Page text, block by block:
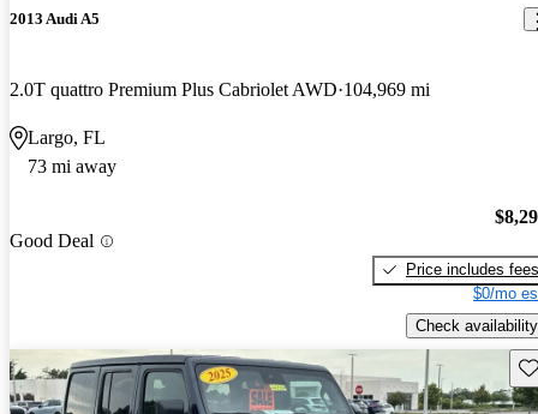
2013 Audi A5
2.0T quattro Premium Plus Cabriolet AWD 104,969 mi
Largo, FL
73 mi away
Good Deal
Price includes fees
$0/mo
Check availability